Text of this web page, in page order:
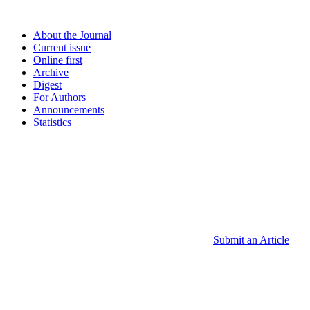
About the Journal
Current issue
Online first
Archive
Digest
For Authors
Announcements
Statistics
Submit an Article